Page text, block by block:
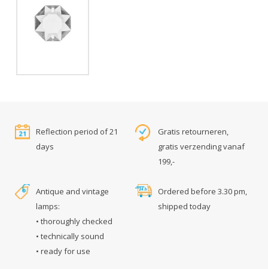
Reflection period of 21
days
Gratis retourneren,
gratis verzending vanaf
199,-
Antique and vintage
lamps:
• thoroughly checked
• technically sound
• ready for use
Ordered before 3.30 pm,
shipped today